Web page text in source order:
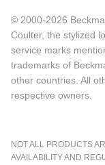
© 2000-2026
Coulter, the stylized
service marks
trademarks of
other countries. All
respective owners.
NOT ALL PRODUCTS
AVAILABILITY AND